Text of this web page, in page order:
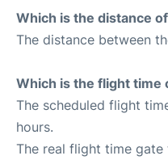
Which is the distance
The distance between
Which is the flight time
The scheduled flight
hours.
The real flight time gate